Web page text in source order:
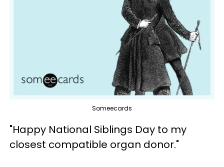
Someecards
"Happy National Siblings Day to my
closest compatible organ donor."